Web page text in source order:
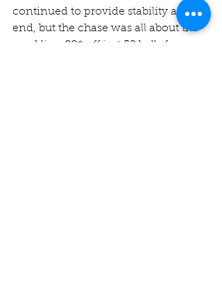
continued to provide stability at one
end, but the chase was all about the
sparkling 80* off just 52 balls from